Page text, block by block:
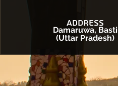
Address
Damaruwa, Basti
(Uttar Pradesh)